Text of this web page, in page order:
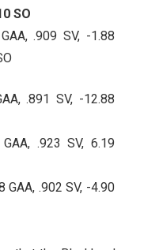
SO
.909 SV, -1.88
.891 SV, -12.88
.923 SV, 6.19
.902 SV, -4.90